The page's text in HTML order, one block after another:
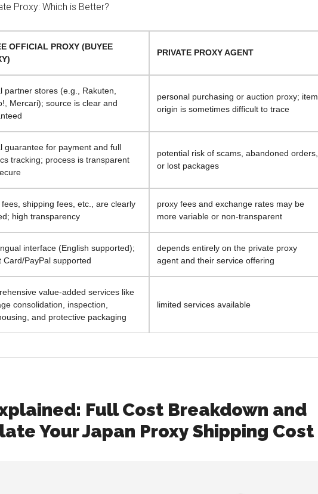
Proxy: Which is Better?
OFFICIAL PROXY (BUYEE
PRIVATE PROXY AGENT
partner stores (e.g., Rakuten,
Mercari); source is clear and
personal purchasing or auction proxy; item
origin is sometimes difficult to trace
guarantee for payment and full
tracking; process is transparent
potential risk of scams, abandoned orders,
or lost packages
fees, shipping fees, etc., are clearly
high transparency
proxy fees and exchange rates may be
more variable or non-transparent
interface (English supported);
Card/PayPal supported
depends entirely on the private proxy
agent and their service offering
value-added services like
consolidation, inspection,
and protective packaging
limited services available
Full Cost Breakdown and
Your Japan Proxy Shipping Cost